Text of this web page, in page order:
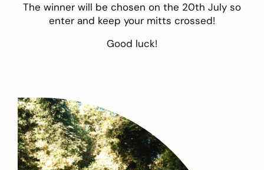
The winner will be chosen on the 20th July so
enter and keep your mitts crossed!
Good luck!